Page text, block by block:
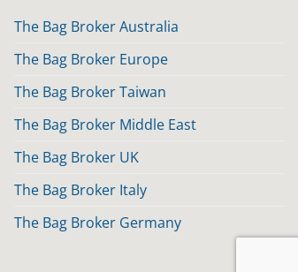
The Bag Broker Australia
The Bag Broker Europe
The Bag Broker Taiwan
The Bag Broker Middle East
The Bag Broker UK
The Bag Broker Italy
The Bag Broker Germany